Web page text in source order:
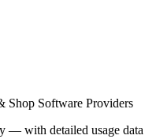
Shop Software Providers
— with detailed usage data